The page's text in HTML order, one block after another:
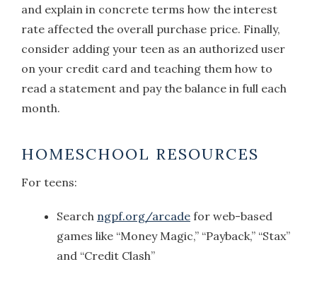
and explain in concrete terms how the interest
rate affected the overall purchase price. Finally,
consider adding your teen as an authorized user
on your credit card and teaching them how to
read a statement and pay the balance in full each
month.
HOMESCHOOL RESOURCES
For teens:
Search ngpf.org/arcade for web-based
games like “Money Magic,” “Payback,” “Stax”
and “Credit Clash”